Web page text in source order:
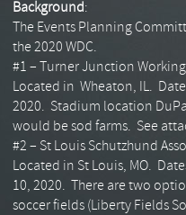
Background:
The Events Planning
the 2020 WDC.
#1 – Turner Junction
Located in Wheaton, IL.
2020. Stadium location
would be sod farms. See
#2 – St Louis Schutzhund
Located in St Louis, MO.
10, 2020. There are two
soccer fields (Liberty Fields